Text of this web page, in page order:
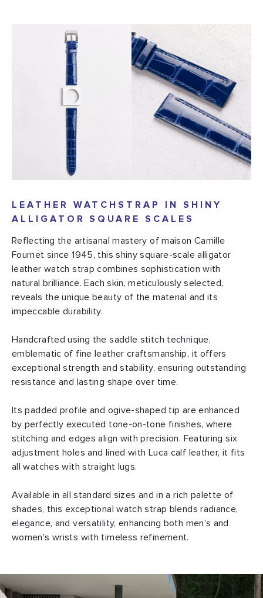
LEATHER WATCHSTRAP IN SHINY
ALLIGATOR SQUARE SCALES
Reflecting the artisanal mastery of maison Camille
Fournet since 1945, this shiny square-scale alligator
leather watch strap combines sophistication with
natural brilliance. Each skin, meticulously selected,
reveals the unique beauty of the material and its
impeccable durability.
Handcrafted using the saddle stitch technique,
emblematic of fine leather craftsmanship, it offers
exceptional strength and stability, ensuring outstanding
resistance and lasting shape over time.
Its padded profile and ogive-shaped tip are enhanced
by perfectly executed tone-on-tone finishes, where
stitching and edges align with precision. Featuring six
adjustment holes and lined with Luca calf leather, it fits
all watches with straight lugs.
Available in all standard sizes and in a rich palette of
shades, this exceptional watch strap blends radiance,
elegance, and versatility, enhancing both men’s and
women’s wrists with timeless refinement.